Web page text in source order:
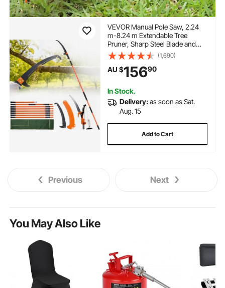
VEVOR Manual Pole Saw, 2.24
m-8.24 m Extendable Tree
Pruner, Sharp Steel Blade and
Scissors High Branches
Trimming, Branch Trimmer with
Lightweight 8 Fiberglass
Handles, for Pruning Palms and
Shrubs
(1,690)
AU $15690
In Stock.
Delivery:as soon as Sat.
Aug. 15
Add to Cart
Previous Next
You May Also Like